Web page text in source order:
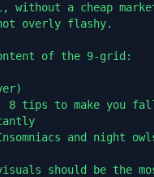
without a cheap
overly flashy.
of the 9-grid:
tips to make you
and night
should be the